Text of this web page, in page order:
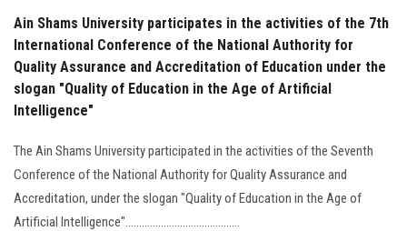
Ain Shams University participates in the activities of the 7th
International Conference of the National Authority for
Quality Assurance and Accreditation of Education under the
slogan "Quality of Education in the Age of Artificial
Intelligence"
The Ain Shams University participated in the activities of the Seventh
Conference of the National Authority for Quality Assurance and
Accreditation, under the slogan "Quality of Education in the Age of
Artificial Intelligence"..........................................